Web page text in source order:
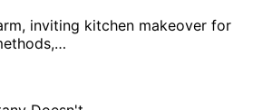
inviting kitchen makeover for